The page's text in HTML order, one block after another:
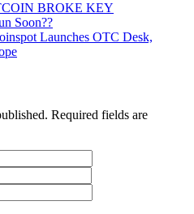
BROKE KEY
Soon??
Launches OTC Desk,
Required fields are